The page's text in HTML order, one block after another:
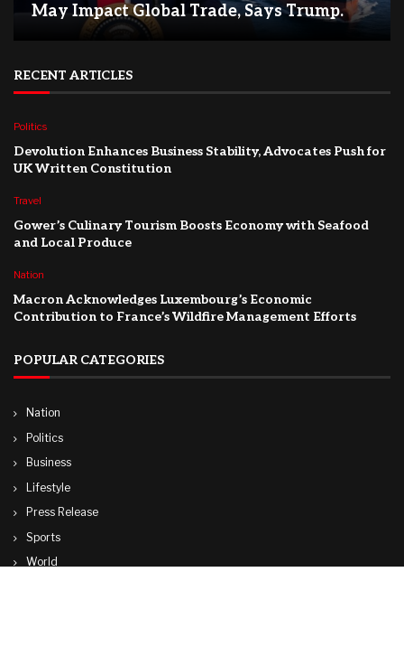
May Impact Global Trade, Says Trump.
RECENT ARTICLES
Politics
Devolution Enhances Business Stability, Advocates Push for
UK Written Constitution
Travel
Gower’s Culinary Tourism Boosts Economy with Seafood
and Local Produce
Nation
Macron Acknowledges Luxembourg’s Economic
Contribution to France’s Wildfire Management Efforts
POPULAR CATEGORIES
Nation
Politics
Business
Lifestyle
Press Release
Sports
World